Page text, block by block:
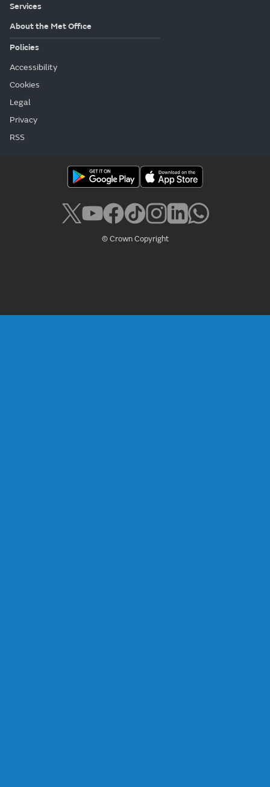
Services
About the Met Office
Policies
Accessibility
Cookies
Legal
Privacy
RSS
© Crown Copyright